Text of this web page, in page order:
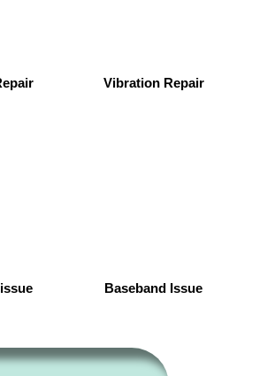
Vibration Repair
Baseband Issue